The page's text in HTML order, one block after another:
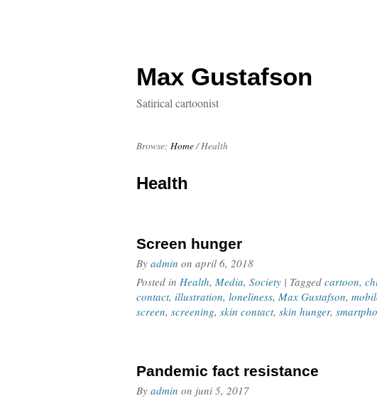
Max Gustafson
Satirical cartoonist
Browse: Home/Health
Health
Screen hunger
By admin on april 6, 2018
Posted in Health, Media, Society | Tagged cartoon,
contact, illustration, loneliness, Max Gustafson,
screen, screening, skin contact, skin hunger,
Pandemic fact resistance
By admin on juni 5, 2017